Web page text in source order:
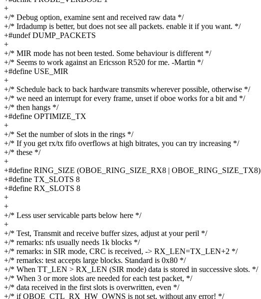
+
+/* Debug option, examine sent and received raw data */
+/* Irdadump is better, but does not see all packets. enable it if you want. */
+#undef DUMP_PACKETS
+
+/* MIR mode has not been tested. Some behaviour is different */
+/* Seems to work against an Ericsson R520 for me. -Martin */
+#define USE_MIR
+
+/* Schedule back to back hardware transmits wherever possible, otherwise */
+/* we need an interrupt for every frame, unset if oboe works for a bit and */
+/* then hangs */
+#define OPTIMIZE_TX
+
+/* Set the number of slots in the rings */
+/* If you get rx/tx fifo overflows at high bitrates, you can try increasing */
+/* these */
+
+#define RING_SIZE (OBOE_RING_SIZE_RX8 | OBOE_RING_SIZE_TX8)
+#define TX_SLOTS 8
+#define RX_SLOTS 8
+
+
+/* Less user servicable parts below here */
+
+/* Test, Transmit and receive buffer sizes, adjust at your peril */
+/* remarks: nfs usually needs 1k blocks */
+/* remarks: in SIR mode, CRC is received, -> RX_LEN=TX_LEN+2 */
+/* remarks: test accepts large blocks. Standard is 0x80 */
+/* When TT_LEN > RX_LEN (SIR mode) data is stored in successive slots. */
+/* When 3 or more slots are needed for each test packet, */
+/* data received in the first slots is overwritten, even */
+/* if OBOE_CTL_RX_HW_OWNS is not set, without any error! */